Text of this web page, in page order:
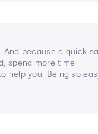
because a quick
spend more time
help you. Being so